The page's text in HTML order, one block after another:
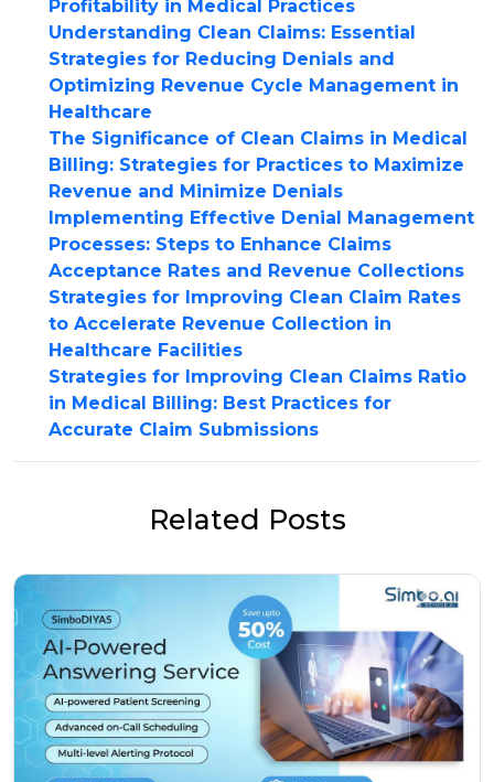
Profitability in Medical Practices
Understanding Clean Claims: Essential
Strategies for Reducing Denials and
Optimizing Revenue Cycle Management in
Healthcare
The Significance of Clean Claims in Medical
Billing: Strategies for Practices to Maximize
Revenue and Minimize Denials
Implementing Effective Denial Management
Processes: Steps to Enhance Claims
Acceptance Rates and Revenue Collections
Strategies for Improving Clean Claim Rates
to Accelerate Revenue Collection in
Healthcare Facilities
Strategies for Improving Clean Claims Ratio
in Medical Billing: Best Practices for
Accurate Claim Submissions
Related Posts